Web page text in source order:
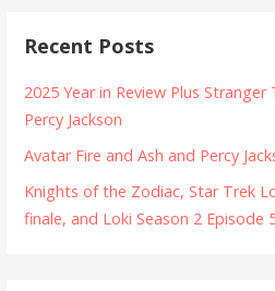
Recent Posts
2025 Year in Review Plus
Percy Jackson
Avatar Fire and Ash and Percy
Knights of the Zodiac, Star Trek
finale, and Loki Season 2 Episode